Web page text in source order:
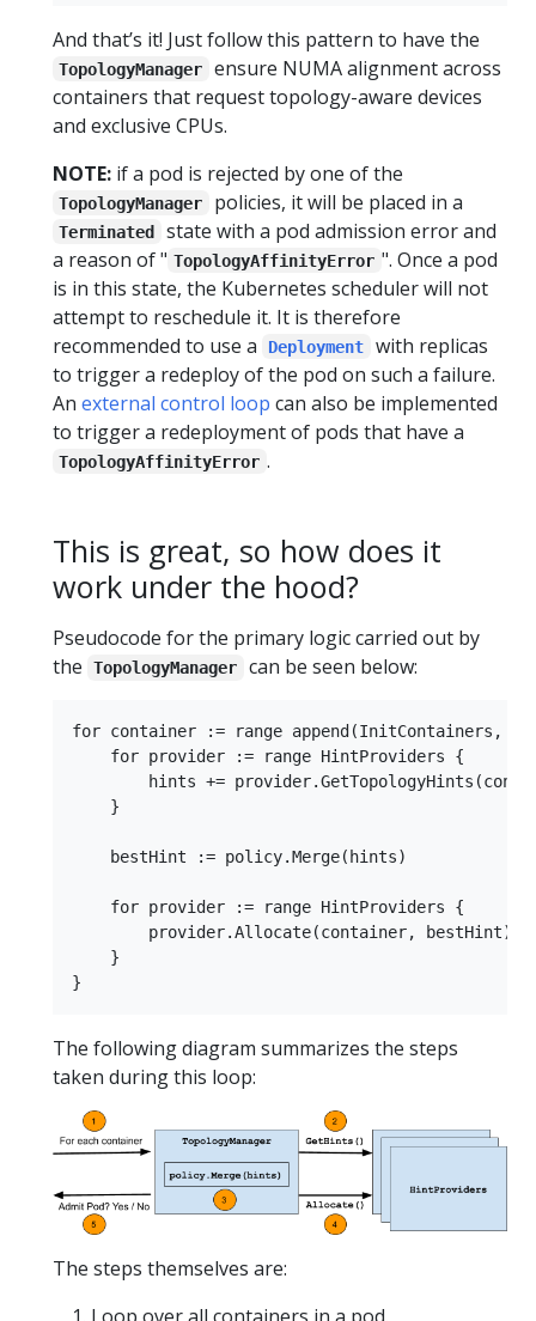
And that’s it! Just follow this pattern to have the
TopologyManager
ensure NUMA alignment across
containers that request topology-aware devices
and exclusive CPUs.
NOTE: if a pod is rejected by one of the
TopologyManager policies, it will be placed in a
Terminated
state with a pod admission error and
a reason of " TopologyAffinityError ". Once a pod
is in this state, the Kubernetes scheduler will not
attempt to reschedule it. It is therefore
recommended to use a
Deployment
with replicas
to trigger a redeploy of the pod on such a failure.
An external control loop can also be implemented
to trigger a redeployment of pods that have a
TopologyAffinityError .
This is great, so how does it
work under the hood?
Pseudocode for the primary logic carried out by
the
TopologyManager can be seen below:
for container := range append(InitContainers,
    for provider := range HintProviders {
hints +=
    }
    bestHint := policy.Merge(hints)
    for provider := range HintProviders {
        provider.Allocate(container, bestHint)
    }
The following diagram summarizes the steps
taken during this loop:
The steps themselves are: